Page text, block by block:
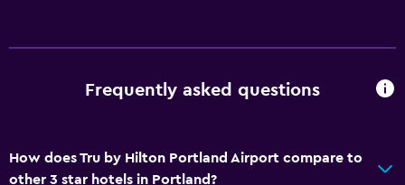
Flat-screen TV
Frequently asked questions
How does Tru by Hilton Portland Airport compare to
other 3 star hotels in Portland?